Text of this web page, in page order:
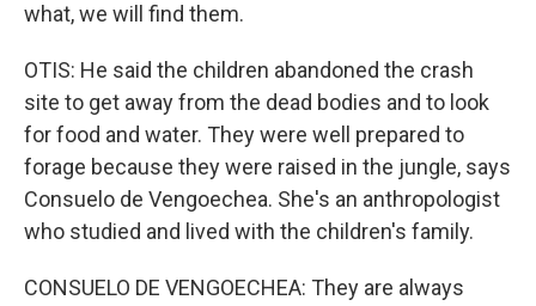
what, we will find them.
OTIS: He said the children abandoned the crash
site to get away from the dead bodies and to look
for food and water. They were well prepared to
forage because they were raised in the jungle, says
Consuelo de Vengoechea. She's an anthropologist
who studied and lived with the children's family.
CONSUELO DE VENGOECHEA: They are always